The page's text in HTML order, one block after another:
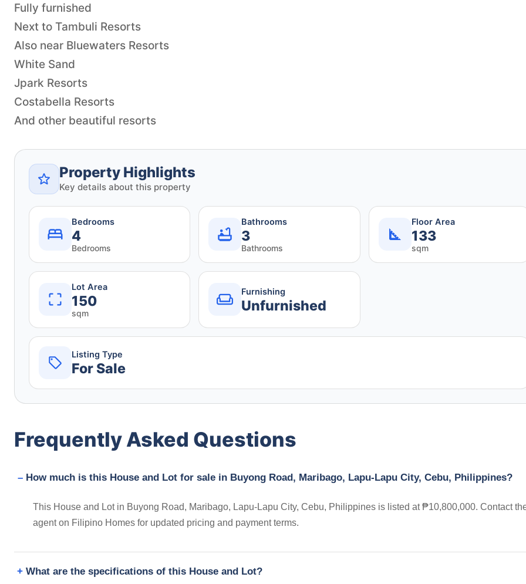
Fully furnished
Next to Tambuli Resorts
Also near Bluewaters Resorts
White Sand
Jpark Resorts
Costabella Resorts
And other beautiful resorts
Property Highlights
Key details about this property
Bedrooms
4
Bedrooms
Bathrooms
3
Bathrooms
Floor Area
133
sqm
Lot Area
150
sqm
Furnishing
Unfurnished
Listing Type
For Sale
Frequently Asked Questions
How much is this House and Lot for sale in Buyong Road, Maribago, Lapu-Lapu City, Cebu, Philippines?
This House and Lot in Buyong Road, Maribago, Lapu-Lapu City, Cebu, Philippines is listed at ₱10,800,000. Contact
agent on Filipino Homes for updated pricing and payment terms.
What are the specifications of this House and Lot?